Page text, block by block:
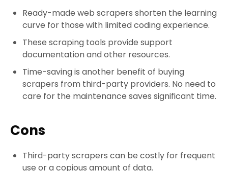
Ready-made web scrapers shorten the learning
curve for those with limited coding experience.
These scraping tools provide support
documentation and other resources.
Time-saving is another benefit of buying
scrapers from third-party providers. No need to
care for the maintenance saves significant time.
Cons
Third-party scrapers can be costly for frequent
use or a copious amount of data.